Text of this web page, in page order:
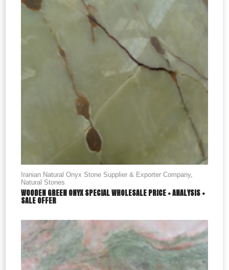
Iranian Natural Onyx Stone Supplier & Exporter Company,
Natural Stones
WOODEN GREEN ONYX SPECIAL WHOLESALE PRICE + ANALYSIS +
SALE OFFER